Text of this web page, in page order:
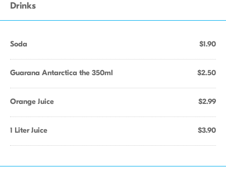
Drinks
Soda $1.90
Guarana Antarctica the 350ml $2.50
Orange Juice $2.99
1 Liter Juice $3.90